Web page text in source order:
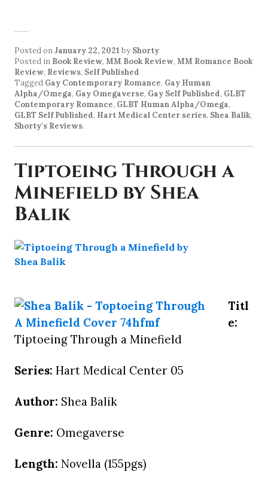
Posted onJanuary 22, 2021 by Shorty
Posted in Book Review, MM Book Review, MM Romance Book
Review, Reviews, Self Published
Tagged Gay Contemporary Romance, Gay Human
Alpha/Omega, Gay Omegaverse, Gay Self Published, GLBT
Contemporary Romance, GLBT Human Alpha/Omega,
GLBT Self Published, Hart Medical Center series, Shea Balik,
Shorty's Reviews.
Tiptoeing Through a
Minefield by Shea
Balik
Titl
e:
Tiptoeing Through a Minefield
Series: Hart Medical Center 05
Author: Shea Balik
Genre: Omegaverse
Length: Novella (155pgs)